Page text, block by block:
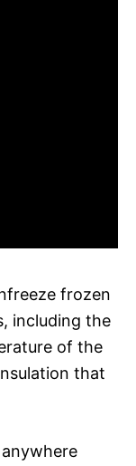
frozen
including the
of the
that